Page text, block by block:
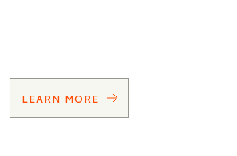
LEARN MORE